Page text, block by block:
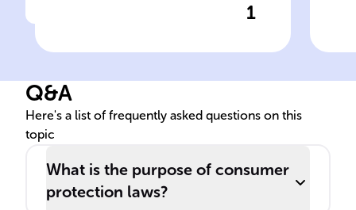
1
If a product does not match
its description or is defective,
______, or ______.
Q&A
Here's a list of frequently asked questions on this
topic
What is the purpose of consumer
protection laws?